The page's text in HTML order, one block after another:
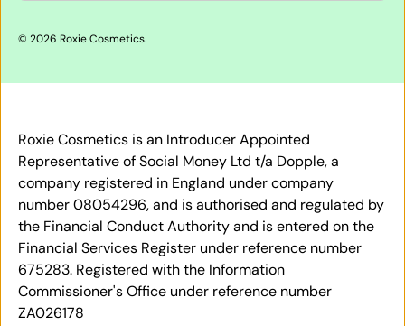
© 2026 Roxie Cosmetics.
Roxie Cosmetics is an Introducer Appointed
Representative of Social Money Ltd t/a Dopple, a
company registered in England under company
number 08054296, and is authorised and regulated by
the Financial Conduct Authority and is entered on the
Financial Services Register under reference number
675283. Registered with the Information
Commissioner's Office under reference number
ZA026178